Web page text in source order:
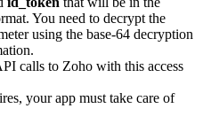
You need to decrypt the
using the base-64 decryption
calls to Zoho with this access
your app must take care of